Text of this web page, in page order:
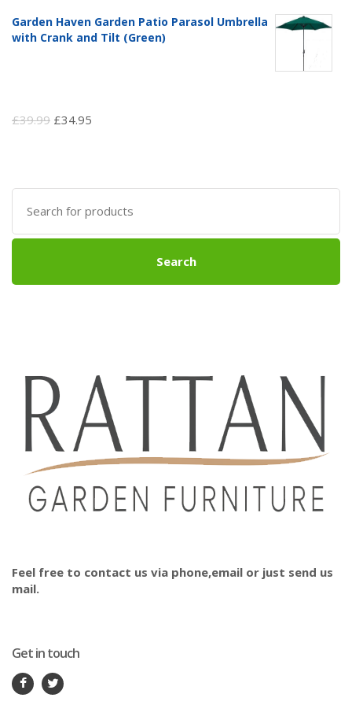
Garden Haven Garden Patio Parasol Umbrella
with Crank and Tilt (Green)
£39.99 Original
£39.99.
£34.95
£34.95.
Search
for:
Search
Feel free to contact us via phone,email or just send us
mail.
Get in touch